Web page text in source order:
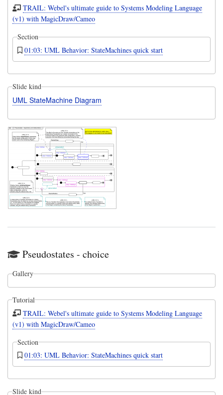
TRAIL: Webel's ultimate guide to Systems Modeling Language
(v1) with MagicDraw/Cameo
Section
01:03: UML Behavior: StateMachines quick start
Slide kind
UML StateMachine Diagram
Pseudostates - choice
Gallery
Tutorial
TRAIL: Webel's ultimate guide to Systems Modeling Language
(v1) with MagicDraw/Cameo
Section
01:03: UML Behavior: StateMachines quick start
Slide kind